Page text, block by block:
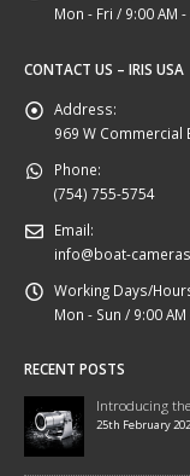
Mon - Fri / 9:00 AM -
CONTACT US – IRIS USA
Address:
969 W Commercial
Phone:
(754) 755-5754
Email:
info@boat-
Working Days/
Mon - Sun / 9:00 AM
RECENT POSTS
Introducing
25th February